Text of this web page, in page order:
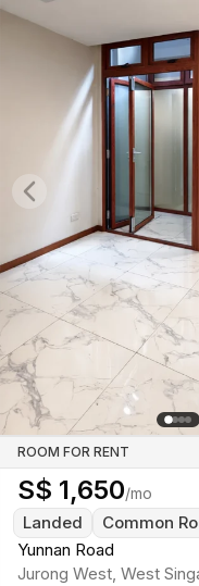
Previous slide
ROOM FOR RENT
S$ 1,650/mo
Landed
Common
Yunnan Road
Jurong West ,West